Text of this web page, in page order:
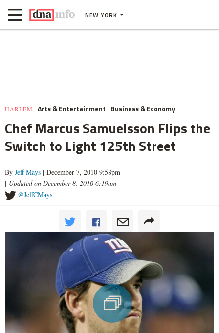
NEW YORK
HARLEM Arts & Entertainment Business & Economy
Chef Marcus Samuelsson Flips the
Switch to Light 125th Street
By Jeff Mays | December 7, 2010 9:58pm
| Updated on December 8, 2010 6:19am
@JeffCMays